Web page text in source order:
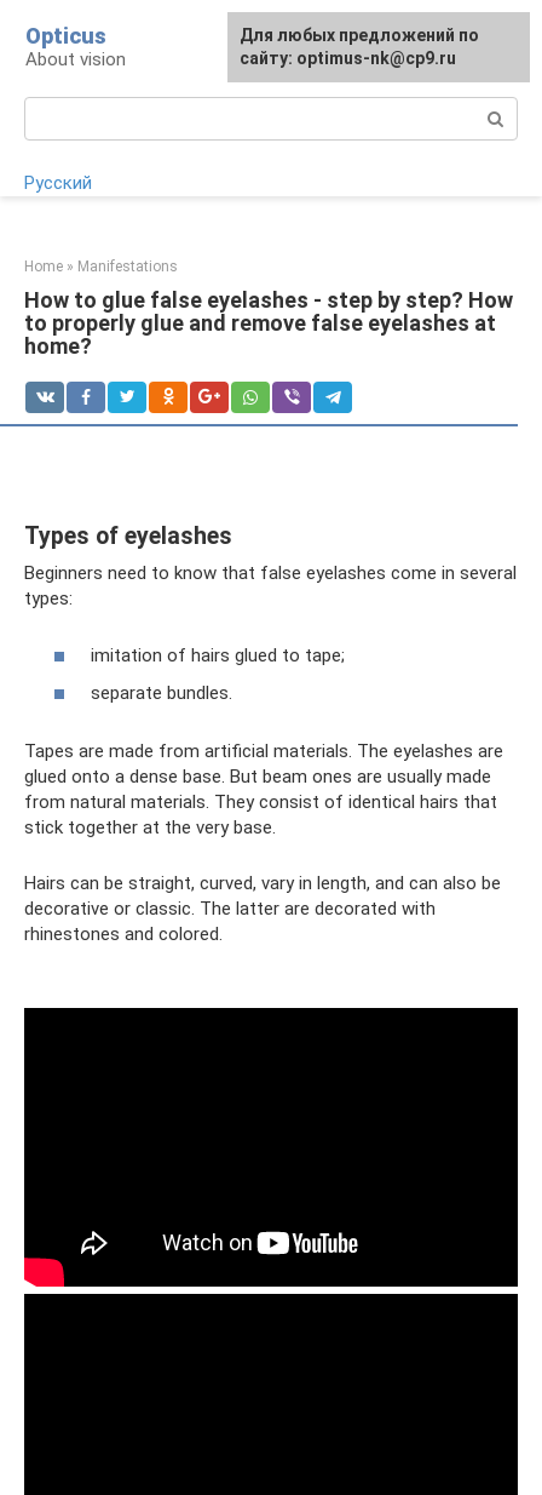
content
Opticus
About vision
Русский
Home » Manifestations
How to glue false eyelashes - step by step? How
to properly glue and remove false eyelashes at
home?
Types of eyelashes
Beginners need to know that false eyelashes come in several
types:
imitation of hairs glued to tape;
separate bundles.
Tapes are made from artificial materials. The eyelashes are
glued onto a dense base. But beam ones are usually made
from natural materials. They consist of identical hairs that
stick together at the very base.
Hairs can be straight, curved, vary in length, and can also be
decorative or classic. The latter are decorated with
rhinestones and colored.
For any suggestions regarding
the site:[email protected]
Для любых предложений по
сайту: optimus-nk@cp9.ru